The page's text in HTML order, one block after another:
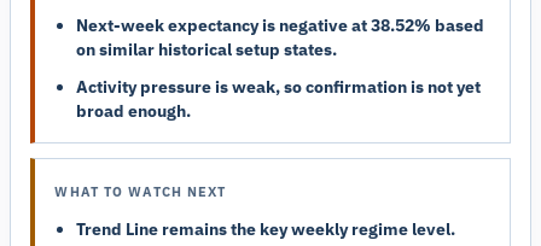
Next-week expectancy is negative at 38.52% based
on similar historical setup states.
Activity pressure is weak, so confirmation is not yet
broad enough.
WHAT TO WATCH NEXT
Trend Line remains the key weekly regime level.